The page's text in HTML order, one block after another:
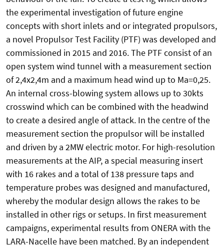
the experimental investigation of future engine
concepts with short inlets and or integrated propulsors,
a novel Propulsor Test Facility (PTF) was developed and
commissioned in 2015 and 2016. The PTF consist of an
open system wind tunnel with a measurement section
of 2,4x2,4m and a maximum head wind up to Ma=0,25.
An internal cross-blowing system allows up to 30kts
crosswind which can be combined with the headwind
to create a desired angle of attack. In the centre of the
measurement section the propulsor will be installed
and driven by a 2MW electric motor. For high-resolution
measurements at the AIP, a special measuring insert
with 16 rakes and a total of 138 pressure taps and
temperature probes was designed and manufactured,
whereby the modular design allows the rakes to be
installed in other rigs or setups. In first measurement
campaigns, experimental results from ONERA with the
LARA-Nacelle have been matched. By an independent